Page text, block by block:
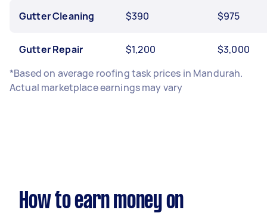
Gutter Cleaning $390 $975
Gutter Repair $1,200
$3,000
*Based on average roofing task prices in Mandurah.
Actual marketplace earnings may vary
How to earn money on